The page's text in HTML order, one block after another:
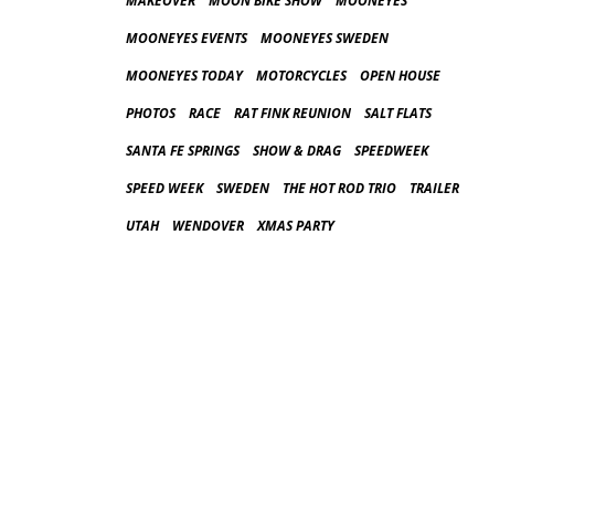
MOONEYES EVENTS
MOONEYES SWEDEN
MOONEYES TODAY
MOTORCYCLES
OPEN HOUSE
PHOTOS
RACE RAT FINK REUNION
SALT FLATS
SANTA FE SPRINGS
SHOW & DRAG
SPEEDWEEK
SPEED WEEK
SWEDEN THE HOT ROD TRIO
TRAILER
UTAH
WENDOVER XMAS PARTY